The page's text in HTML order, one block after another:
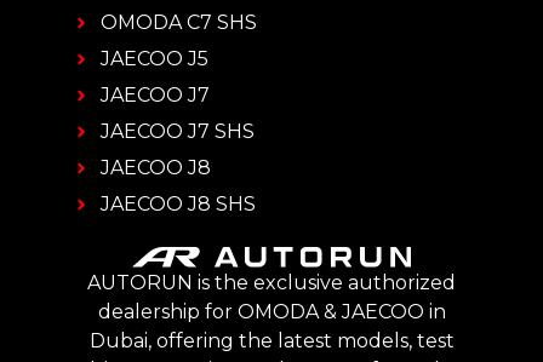
AUTORUN is the exclusive authorized
dealership for OMODA & JAECOO in
Dubai, offering the latest models, test
OMODA C7 SHS
JAECOO J5
JAECOO J7
JAECOO J7 SHS
JAECOO J8
JAECOO J8 SHS